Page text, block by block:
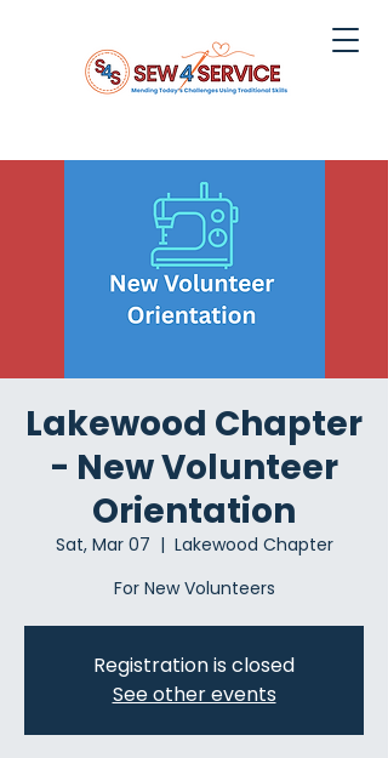
Lakewood Chapter
- New Volunteer
Orientation
Sat, Mar 07
  |
Lakewood Chapter
For New Volunteers
Registration is closed
See other events